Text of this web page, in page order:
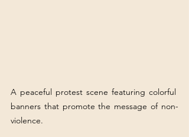
A peaceful protest scene featuring colorful
banners that promote the message of non-
violence.